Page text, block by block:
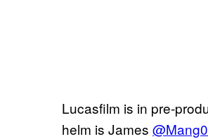
Lucasfilm is in pre-
helm is James